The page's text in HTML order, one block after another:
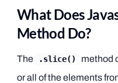
What Does
Method Do?
The .slice()
method
or all of the elements